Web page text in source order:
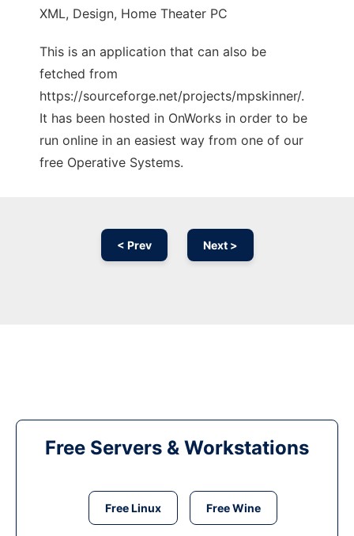
XML, Design, Home Theater PC
This is an application that can also be
fetched from
https://sourceforge.net/projects/mpskinner/.
It has been hosted in OnWorks in order to be
run online in an easiest way from one of our
free Operative Systems.
< Prev Next >
Free Servers & Workstations
Free Linux Free Wine